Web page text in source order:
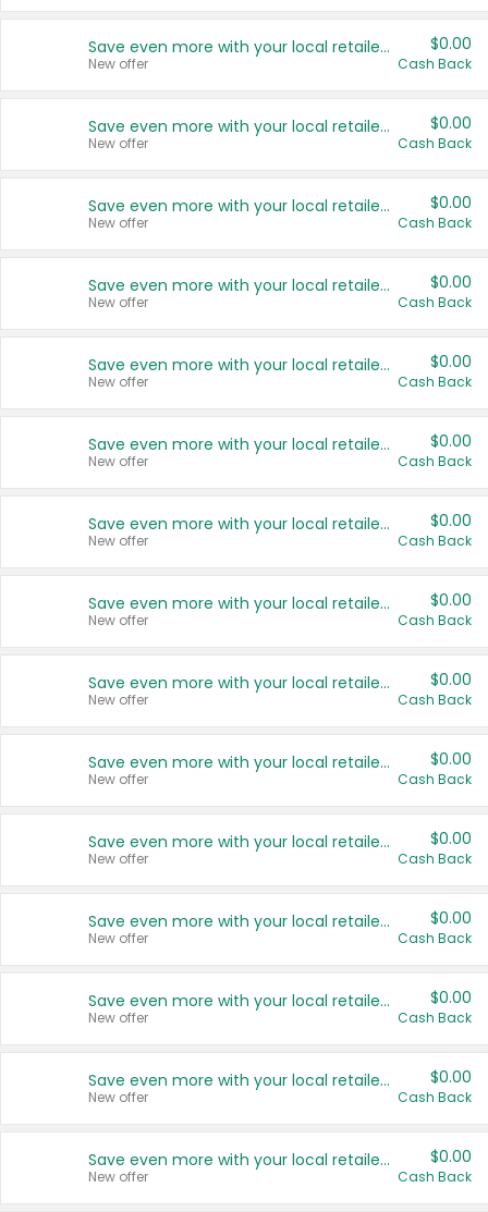
Save even more with your local retailers
New offer
$0.00
Cash Back
Save even more with your local retailers
New offer
$0.00
Cash Back
Save even more with your local retailers
New offer
$0.00
Cash Back
Save even more with your local retailers
New offer
$0.00
Cash Back
Save even more with your local retailers
New offer
$0.00
Cash Back
Save even more with your local retailers
New offer
$0.00
Cash Back
Save even more with your local retailers
New offer
$0.00
Cash Back
Save even more with your local retailers
New offer
$0.00
Cash Back
Save even more with your local retailers
New offer
$0.00
Cash Back
Save even more with your local retailers
New offer
$0.00
Cash Back
Save even more with your local retailers
New offer
$0.00
Cash Back
Save even more with your local retailers
New offer
$0.00
Cash Back
Save even more with your local retailers
New offer
$0.00
Cash Back
Save even more with your local retailers
New offer
$0.00
Cash Back
Save even more with your local retailers
New offer
$0.00
Cash Back